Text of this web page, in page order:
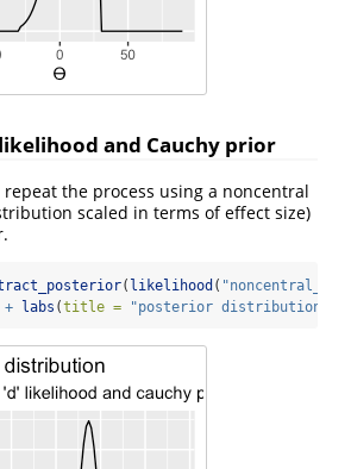
likelihood and Cauchy prior
the process using a noncentral
scaled in terms of effect size)
( likelihood ( "noncentral_d"
+ labs (title = "posterior distribution"